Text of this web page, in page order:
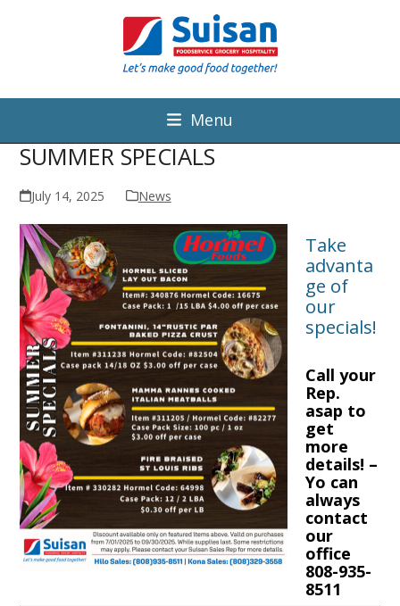
Menu
SUMMER SPECIALS
July 14, 2025 News
Take
advanta
ge of
our
specials!
Call your
Rep.
asap to
get
more
details! –
Yo can
always
contact
our
office
808-935-
8511